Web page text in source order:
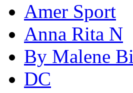
Amer Sport
Anna Rita N
By Malene
DC